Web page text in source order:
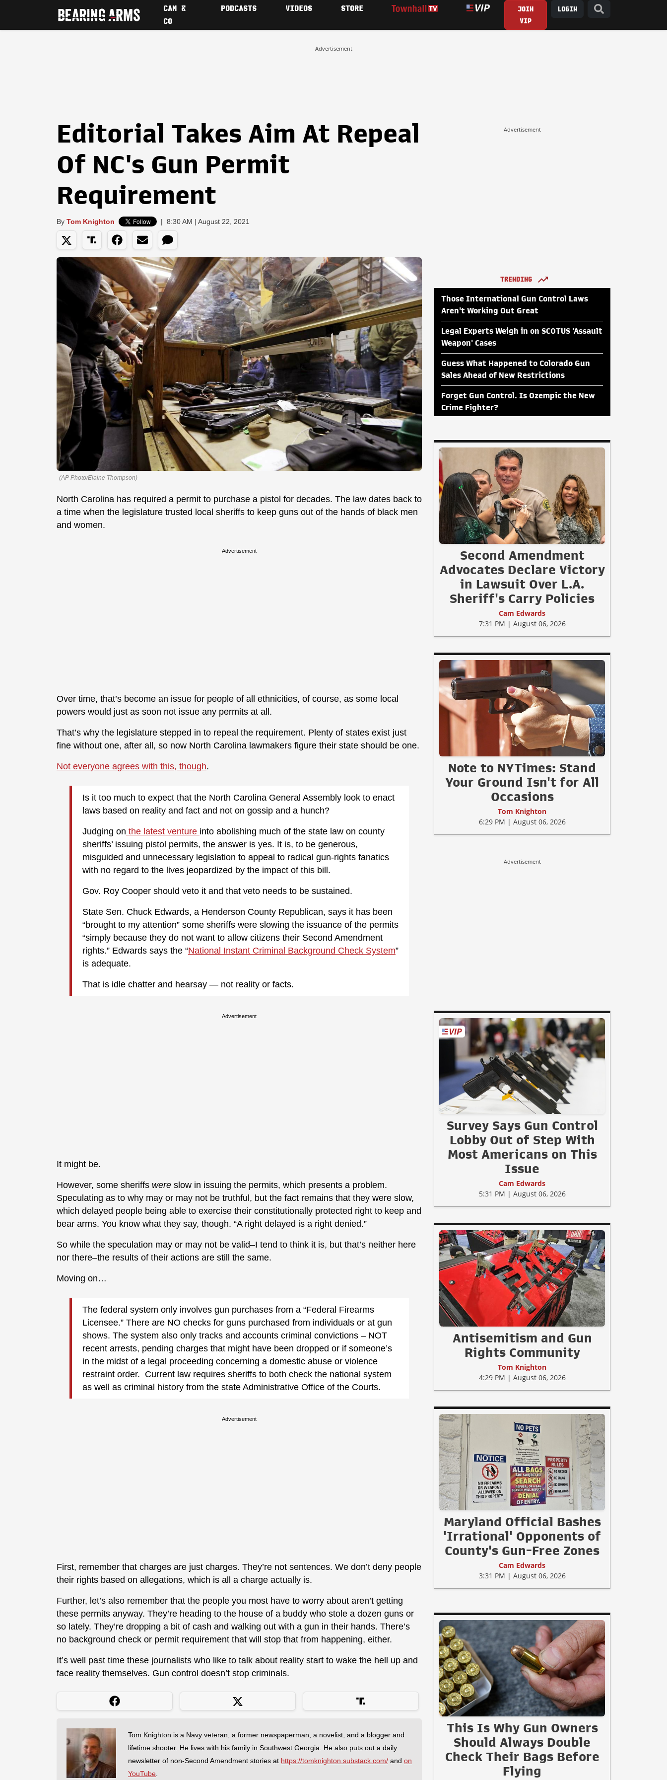
CAM &
CO
PODCASTS VIDEOS STORE
JOIN
VIP
LOGIN
Advertisement
Editorial Takes Aim At Repeal
Of NC's Gun Permit
Requirement
By Tom Knighton | 8:30 AM | August 22, 2021
(AP Photo/Elaine Thompson)
North Carolina has required a permit to purchase a pistol for decades. The law dates back to
a time when the legislature trusted local sheriffs to keep guns out of the hands of black men
and women.
Advertisement
Over time, that’s become an issue for people of all ethnicities, of course, as some local
powers would just as soon not issue any permits at all.
That’s why the legislature stepped in to repeal the requirement. Plenty of states exist just
fine without one, after all, so now North Carolina lawmakers figure their state should be one.
Not everyone agrees with this, though.
Is it too much to expect that the North Carolina General Assembly look to enact
laws based on reality and fact and not on gossip and a hunch?
Judging on the latest venture into abolishing much of the state law on county
sheriffs’ issuing pistol permits, the answer is yes. It is, to be generous,
misguided and unnecessary legislation to appeal to radical gun-rights fanatics
with no regard to the lives jeopardized by the impact of this bill.
Gov. Roy Cooper should veto it and that veto needs to be sustained.
State Sen. Chuck Edwards, a Henderson County Republican, says it has been
“brought to my attention” some sheriffs were slowing the issuance of the permits
“simply because they do not want to allow citizens their Second Amendment
rights.” Edwards says the “National Instant Criminal Background Check System”
is adequate.
That is idle chatter and hearsay — not reality or facts.
Advertisement
It might be.
However, some sheriffs were slow in issuing the permits, which presents a problem.
Speculating as to why may or may not be truthful, but the fact remains that they were slow,
which delayed people being able to exercise their constitutionally protected right to keep and
bear arms. You know what they say, though. “A right delayed is a right denied.”
So while the speculation may or may not be valid–I tend to think it is, but that’s neither here
nor there–the results of their actions are still the same.
Moving on…
The federal system only involves gun purchases from a “Federal Firearms
Licensee.” There are NO checks for guns purchased from individuals or at gun
shows. The system also only tracks and accounts criminal convictions – NOT
recent arrests, pending charges that might have been dropped or if someone’s
in the midst of a legal proceeding concerning a domestic abuse or violence
restraint order. Current law requires sheriffs to both check the national system
as well as criminal history from the state Administrative Office of the Courts.
Advertisement
First, remember that charges are just charges. They’re not sentences. We don’t deny people
their rights based on allegations, which is all a charge actually is.
Further, let’s also remember that the people you most have to worry about aren’t getting
these permits anyway. They’re heading to the house of a buddy who stole a dozen guns or
so lately. They’re dropping a bit of cash and walking out with a gun in their hands. There’s
no background check or permit requirement that will stop that from happening, either.
It’s well past time these journalists who like to talk about reality start to wake the hell up and
face reality themselves. Gun control doesn’t stop criminals.
Tom Knighton is a Navy veteran, a former newspaperman, a novelist, and a blogger and
lifetime shooter. He lives with his family in Southwest Georgia. He also puts out a daily
newsletter of non-Second Amendment stories at https://tomknighton.substack.com/ and on
YouTube.
Advertisement
TRENDING
Those International Gun Control Laws
Aren't Working Out Great
Legal Experts Weigh in on SCOTUS 'Assault
Weapon' Cases
Guess What Happened to Colorado Gun
Sales Ahead of New Restrictions
Forget Gun Control. Is Ozempic the New
Crime Fighter?
Second Amendment
Advocates Declare Victory
in Lawsuit Over L.A.
Sheriff's Carry Policies
Cam Edwards
7:31 PM | August 06, 2026
Note to NYTimes: Stand
Your Ground Isn't for All
Occasions
Tom Knighton
6:29 PM | August 06, 2026
Advertisement
Survey Says Gun Control
Lobby Out of Step With
Most Americans on This
Issue
Cam Edwards
5:31 PM | August 06, 2026
Antisemitism and Gun
Rights Community
Tom Knighton
4:29 PM | August 06, 2026
Maryland Official Bashes
'Irrational' Opponents of
County's Gun-Free Zones
Cam Edwards
3:31 PM | August 06, 2026
This Is Why Gun Owners
Should Always Double
Check Their Bags Before
Flying